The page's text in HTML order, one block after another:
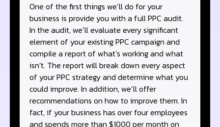
One of the first things we’ll do for your
business is provide you with a full PPC audit.
In the audit, we’ll evaluate every significant
element of your existing PPC campaign and
compile a report of what’s working and what
isn’t. The report will break down every aspect
of your PPC strategy and determine what you
could improve. In addition, we’ll offer
recommendations on how to improve them. In
fact, if your business has over four employees
and spends more than $1000 per month on